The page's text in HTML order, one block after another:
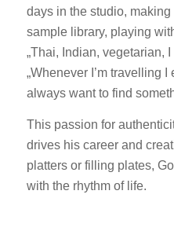
days in the studio,
sample library, playing
„Thai, Indian, vegetarian,
„Whenever I’m travelling I
always want to find
This passion for
drives his career and
platters or filling plates,
with the rhythm of life.